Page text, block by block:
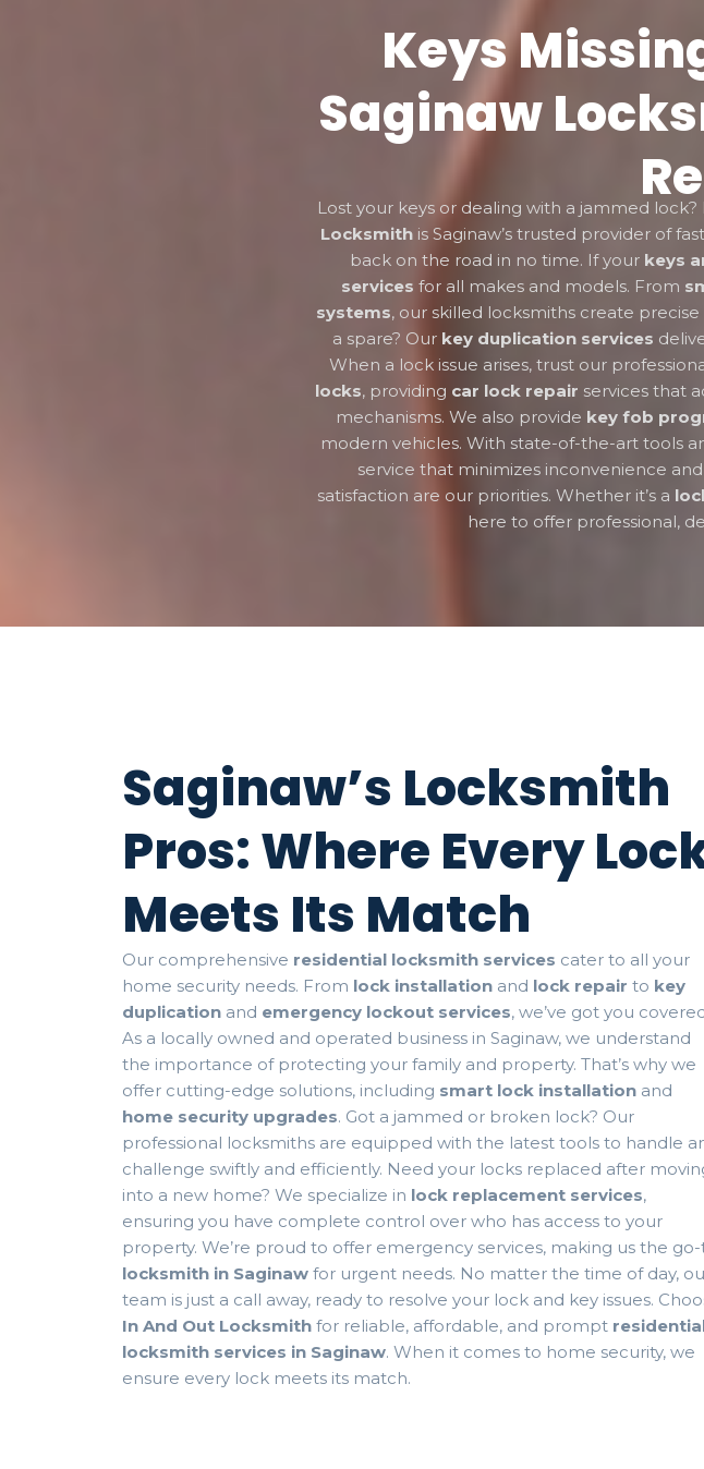
Keys
Saginaw
Lost your keys or dealing with a jammed
Locksmith is Saginaw’s trusted provider of
back on the road in no time. If your keys
services for all makes and models. From
systems, our skilled locksmiths create
a spare? Our key duplication services
When a lock issue arises, trust our
locks, providing car lock repair services that
mechanisms. We also provide key fob
modern vehicles. With state-of-the-art tools
service that minimizes inconvenience and
satisfaction are our priorities. Whether it’s a
here to offer professional,
Saginaw’s Locksmith
Pros: Where Every
Meets Its Match
Our comprehensive residential locksmith services cater to all your
home security needs. From lock installation and lock repair to key
duplication and emergency lockout services, we’ve got you
As a locally owned and operated business in Saginaw, we understand
the importance of protecting your family and property. That’s why we
offer cutting-edge solutions, including smart lock installation and
home security upgrades. Got a jammed or broken lock? Our
professional locksmiths are equipped with the latest tools to handle
challenge swiftly and efficiently. Need your locks replaced after
into a new home? We specialize in lock replacement services,
ensuring you have complete control over who has access to your
property. We’re proud to offer emergency services, making us the
locksmith in Saginaw for urgent needs. No matter the time of day,
team is just a call away, ready to resolve your lock and key issues.
In And Out Locksmith for reliable, affordable, and prompt
locksmith services in Saginaw. When it comes to home security, we
ensure every lock meets its match.